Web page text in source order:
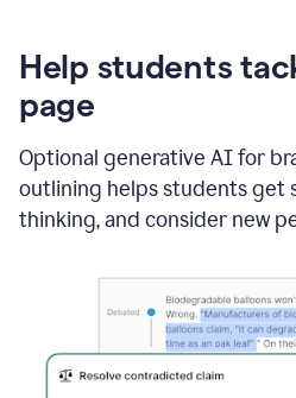
Help students
page
Optional generative AI for
outlining helps students get
thinking, and consider new